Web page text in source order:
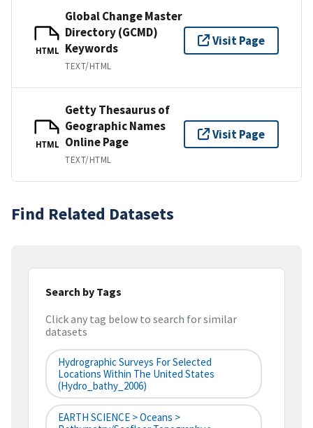
HTML
Global Change Master
Directory (GCMD)
Keywords
TEXT/HTML
Visit Page
HTML
Getty Thesaurus of
Geographic Names
Online Page
TEXT/HTML
Visit Page
Find Related Datasets
Search by Tags
Click any tag below to search for similar
datasets
Hydrographic Surveys For Selected
Locations Within The United States
(hydro_bathy_2006)
EARTH SCIENCE > Oceans >